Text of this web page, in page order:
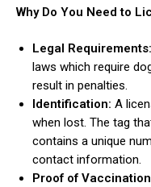
Why Do You Need to
Legal Requirements:
laws which require
result in penalties.
Identification: A
when lost. The tag
contains a unique
contact information.
Proof of